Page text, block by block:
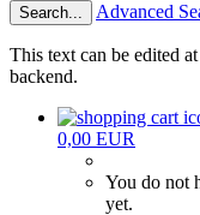
Search... Advanced
This text can be edited
backend.
0,00 EUR
You do not
yet.